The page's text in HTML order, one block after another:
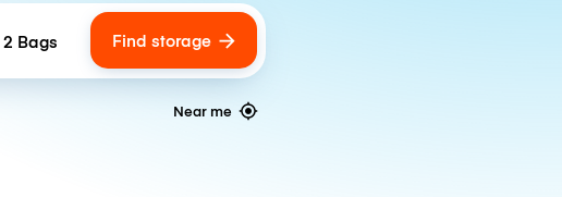
Number of bags
2 Bags Find storage
Near me